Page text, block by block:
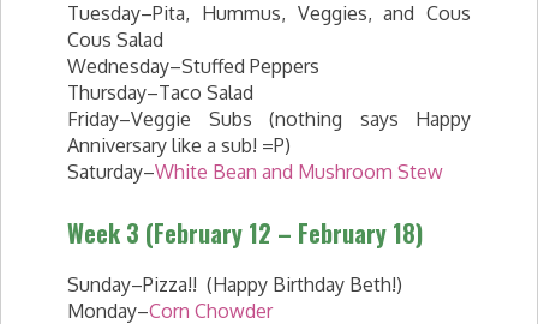
Tuesday–Pita, Hummus, Veggies, and Cous
Cous Salad
Wednesday–Stuffed Peppers
Thursday–Taco Salad
Friday–Veggie Subs (nothing says Happy
Anniversary like a sub! =P)
Saturday–White Bean and Mushroom Stew
Week 3 (February 12 – February 18)
Sunday–Pizza!! (Happy Birthday Beth!)
Monday–Corn Chowder